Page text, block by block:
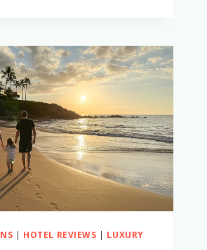
INCLUSIVE
5-
STAR
RESORTS
FOR
FAMILIES
| HOTEL REVIEWS | LUXURY